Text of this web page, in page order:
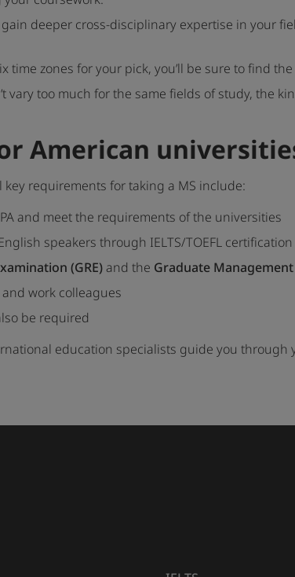
deeper cross-disciplinary expertise in your
time zones for your pick, you’ll be sure to find
vary too much for the same fields of study, the
American
requirements for taking a MS include:
and meet the requirements of the universities
speakers through IELTS/TOEFL certification
(GRE) and the Graduate
work colleagues
be required
education specialists guide you